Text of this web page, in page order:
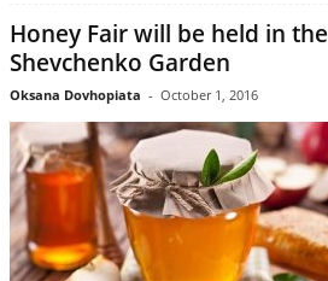
Honey Fair will be held in the
Shevchenko Garden
Oksana Dovhopiata - October 1, 2016